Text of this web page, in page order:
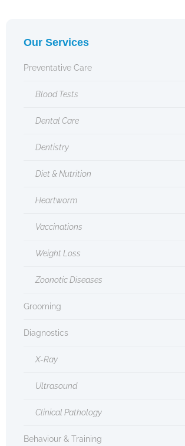
Our Services
Preventative Care
Blood Tests
Dental Care
Dentistry
Diet & Nutrition
Heartworm
Vaccinations
Weight Loss
Zoonotic Diseases
Grooming
Diagnostics
X-Ray
Ultrasound
Clinical Pathology
Behaviour & Training